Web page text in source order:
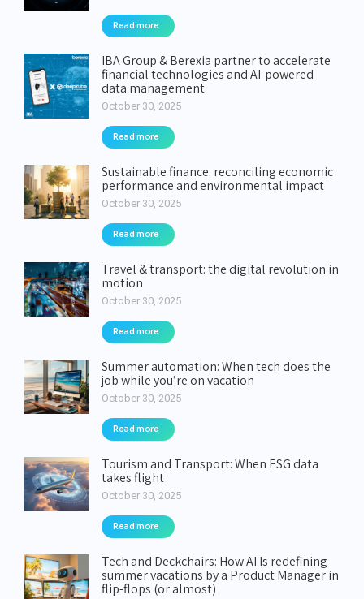
Read more
IBA Group & Berexia partner to accelerate
financial technologies and AI-powered
data management
October 30, 2025
Read more
Sustainable finance: reconciling economic
performance and environmental impact
October 30, 2025
Read more
Travel & transport: the digital revolution in
motion
October 30, 2025
Read more
Summer automation: When tech does the
job while you’re on vacation
October 30, 2025
Read more
Tourism and Transport: When ESG data
takes flight
October 30, 2025
Read more
Tech and Deckchairs: How AI Is redefining
summer vacations by a Product Manager in
flip-flops (or almost)